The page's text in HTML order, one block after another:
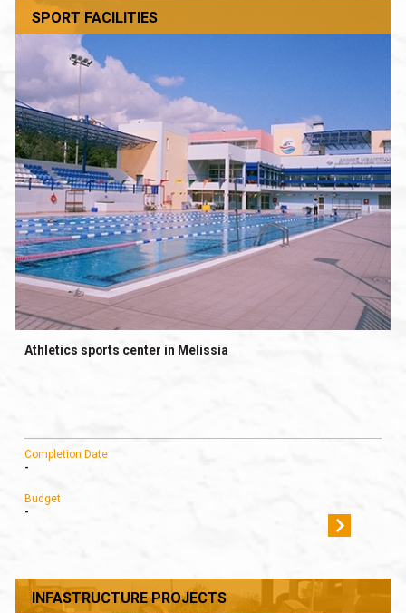
SPORT FACILITIES
Athletics sports center in Melissia
Completion Date
-
Budget
-
INFASTRUCTURE PROJECTS